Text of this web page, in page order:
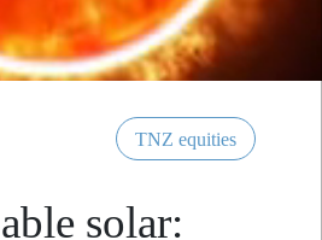
TNZ equities
solar: